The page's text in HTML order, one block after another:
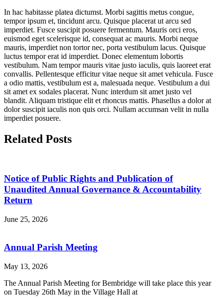
In hac habitasse platea dictumst. Morbi sagittis metus congue,
tempor ipsum et, tincidunt arcu. Quisque placerat ut arcu sed
imperdiet. Fusce suscipit posuere fermentum. Mauris orci eros,
euismod eget scelerisque id, consequat ac mauris. Morbi neque
mauris, imperdiet non tortor nec, porta vestibulum lacus. Quisque
luctus tempor erat id imperdiet. Donec elementum lobortis
vestibulum. Nam tempor mauris vitae justo iaculis, quis laoreet erat
convallis. Pellentesque efficitur vitae neque sit amet vehicula. Fusce
a odio mattis, vestibulum est a, malesuada neque. Vestibulum a dui
sit amet ex sodales placerat. Nunc interdum sit amet justo vel
blandit. Aliquam tristique elit et rhoncus mattis. Phasellus a dolor at
dolor suscipit iaculis non quis orci. Nullam accumsan velit in nulla
imperdiet posuere.
Related Posts
Notice of Public Rights and Publication of
Unaudited Annual Governance & Accountability
Return
June 25, 2026
Annual Parish Meeting
May 13, 2026
The Annual Parish Meeting for Bembridge will take place this year
on Tuesday 26th May in the Village Hall at